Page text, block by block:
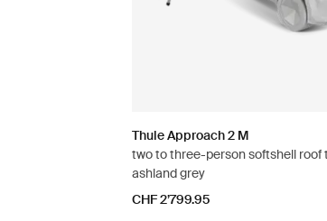
Thule Approach 2 M
two to three-person softshell roof
ashland grey
CHF 2’799.95